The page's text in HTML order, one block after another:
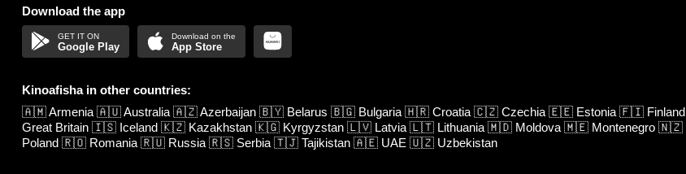
Download the app
Google Play App Store
Kinoafisha in other countries:
🇦🇲Armenia 🇦🇺Australia 🇦🇿Azerbaijan 🇧🇾 Belarus 🇧🇬 Bulgaria 🇭🇷 Croatia 🇨🇿 Czechia 🇪🇪 Estonia 🇫🇮 Finland
Great Britain 🇮🇸 Iceland 🇰🇿 Kazakhstan 🇰🇬 Kyrgyzstan 🇱🇻 Latvia 🇱🇹 Lithuania 🇲🇩 Moldova 🇲🇪 Montenegro 🇳🇿
Poland 🇷🇴 Romania 🇷🇺 Russia 🇷🇸 Serbia 🇹🇯 Tajikistan 🇦🇪 UAE 🇺🇿 Uzbekistan